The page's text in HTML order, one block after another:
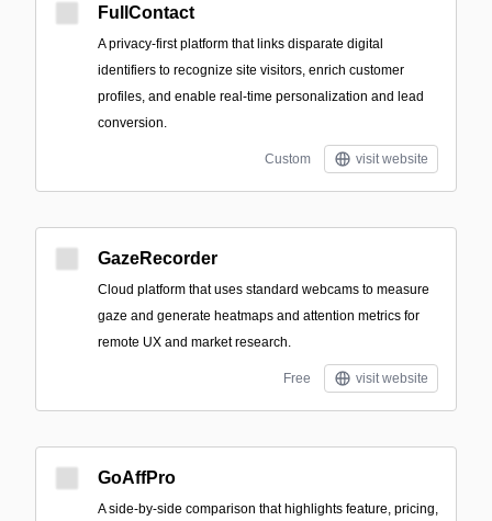
FullContact
A privacy-first platform that links disparate digital
identifiers to recognize site visitors, enrich customer
profiles, and enable real-time personalization and lead
conversion.
Custom visit website
GazeRecorder
Cloud platform that uses standard webcams to measure
gaze and generate heatmaps and attention metrics for
remote UX and market research.
Free visit website
GoAffPro
A side-by-side comparison that highlights feature, pricing,